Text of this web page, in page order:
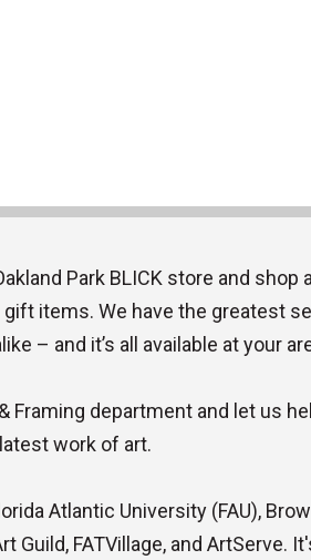
Park BLICK store and
items. We have the greatest
– and it’s all available at your
Framing department and let us
work of art.
Atlantic University (FAU),
Guild, FATVillage, and ArtServe.